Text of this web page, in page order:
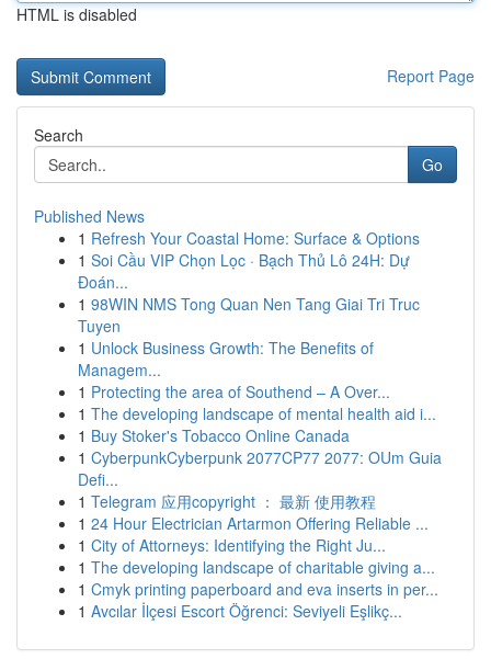
HTML is disabled
Report Page
Search
Go
Published News
1 Refresh Your Coastal Home: Surface & Options
1 Soi Cầu VIP Chọn Lọc · Bạch Thủ Lô 24H: Dự
Đoán...
1 98WIN NMS Tong Quan Nen Tang Giai Tri Truc
Tuyen
1 Unlock Business Growth: The Benefits of
Managem...
1 Protecting the area of Southend – A Over...
1 The developing landscape of mental health aid i...
1 Buy Stoker's Tobacco Online Canada
1 CyberpunkCyberpunk 2077CP77 2077: OUm Guia
Defi...
1 Telegram 应用copyright ： 最新 使用教程
1 24 Hour Electrician Artarmon Offering Reliable ...
1 City of Attorneys: Identifying the Right Ju...
1 The developing landscape of charitable giving a...
1 Cmyk printing paperboard and eva inserts in per...
1 Avcılar İlçesi Escort Öğrenci: Seviyeli Eşlikç...